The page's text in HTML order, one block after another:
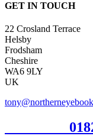
GET IN TOUCH
22 Crosland Terrace
Helsby
Frodsham
Cheshire
WA6 9LY
UK